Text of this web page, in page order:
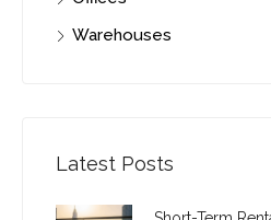
Warehouses
Latest Posts